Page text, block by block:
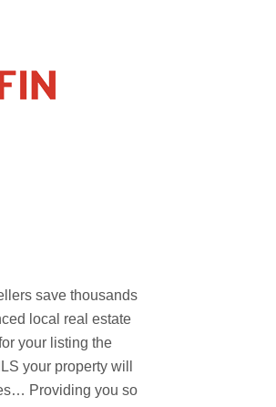
save thousands
local real estate
your listing the
your property will
Providing you so